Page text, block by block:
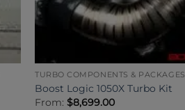
TURBO COMPONENTS & PACKAGES
Boost Logic 1050X Turbo Kit
From:$8,699.00